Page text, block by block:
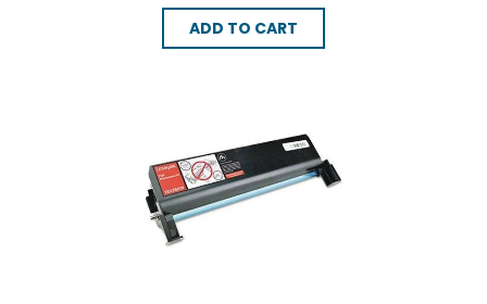
ADD TO CART